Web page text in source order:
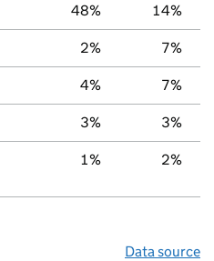
48% 14%
2% 7%
4% 7%
3% 3%
1% 2%
Data source